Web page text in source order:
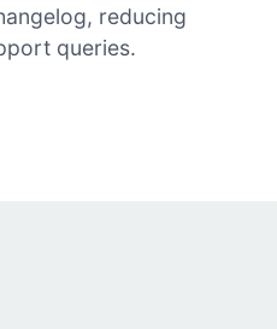
reducing
queries.